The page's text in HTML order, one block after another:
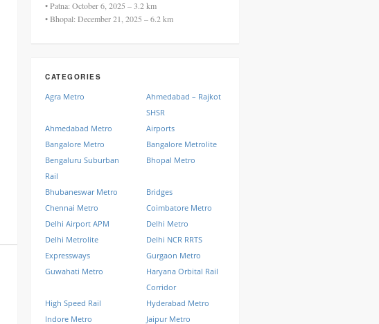
• Patna: October 6, 2025 – 3.2 km
• Bhopal: December 21, 2025 – 6.2 km
CATEGORIES
Agra Metro
Ahmedabad – Rajkot
SHSR
Ahmedabad Metro
Airports
Bangalore Metro
Bangalore Metrolite
Bengaluru Suburban
Rail
Bhopal Metro
Bhubaneswar Metro
Bridges
Chennai Metro
Coimbatore Metro
Delhi Airport APM
Delhi Metro
Delhi Metrolite
Delhi NCR RRTS
Expressways
Gurgaon Metro
Guwahati Metro
Haryana Orbital Rail
Corridor
High Speed Rail
Hyderabad Metro
Indore Metro
Jaipur Metro